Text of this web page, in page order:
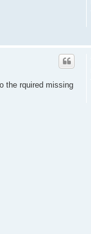
the rquired missing